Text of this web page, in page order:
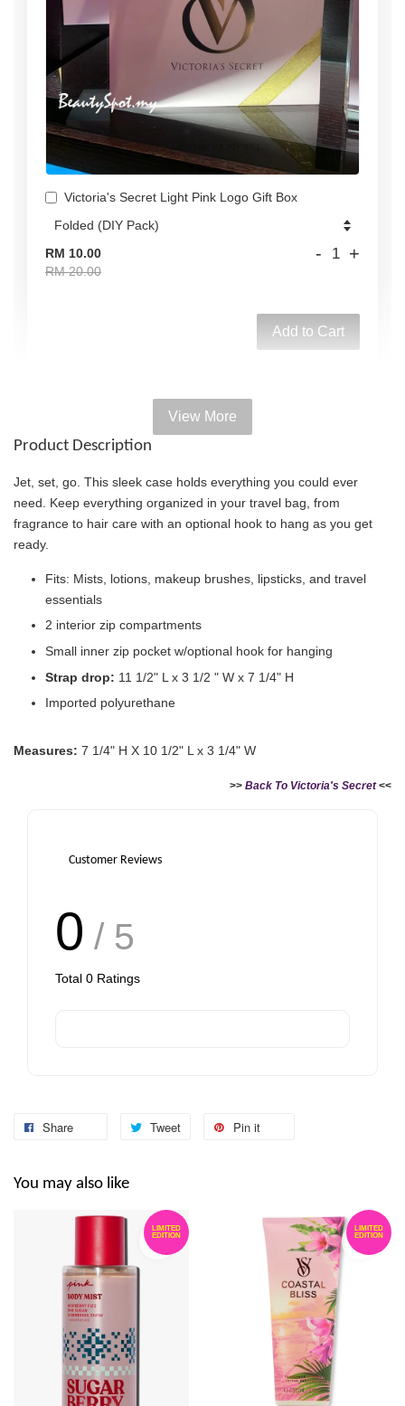
Victoria's Secret Light Pink Logo Gift Box
RM 10.00
RM 20.00
- +
Add to Cart
Bag (Choose Your Size)
View More
Product Description
Jet, set, go. This sleek case holds everything you could ever
need. Keep everything organized in your travel bag, from
fragrance to hair care with an optional hook to hang as you get
ready.
Fits: Mists, lotions, makeup brushes, lipsticks, and travel
essentials
2 interior zip compartments
Small inner zip pocket w/optional hook for hanging
Strap drop: 11 1/2" L x 3 1/2 " W x 7 1/4" H
Imported polyurethane
Measures: 7 1/4" H X 10 1/2" L x 3 1/4" W
>> Back To Victoria's Secret<<
Customer Reviews
0 / 5
Total 0 Ratings
Share Tweet Pin it
You may also like
LIMITED
EDITION
LIMITED
EDITION